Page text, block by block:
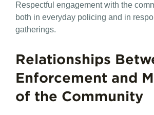
Respectful engagement with the
both in everyday policing and in
gatherings.
Relationships
Enforcement and
of the Community